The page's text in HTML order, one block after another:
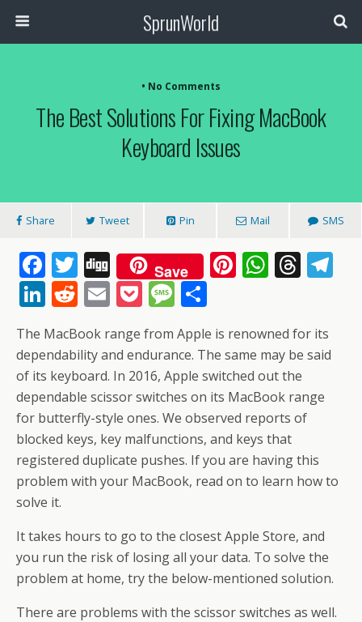
SprunWorld
• No Comments
The Best Solutions For Fixing MacBook
Keyboard Issues
Share Tweet Pin Mail SMS
F
ac
e
b
o
o
k
T
w
itt
er
Di
g
g
Save Pi
e
st
W
s
A
p
p
T
a
d
s
Li
n
k
e
dI
n
R
d
di
t
E
ai
l
P
o
ck
et
M
e
ss
a
g
e
h
ar
e
The MacBook range from Apple is renowned for its
dependability and endurance. The same may be said
of its keyboard. In 2016, Apple switched out the
dependable scissor switches on its MacBook range
for butterfly-style ones. We observed reports of
blocked keys, key malfunctions, and keys that
registered duplicate pushes. If you are having this
problem with your MacBook, read on to learn how to
solve it.
It takes hours to go to the closest Apple Store, and
you run the risk of losing all your data. To solve the
problem at home, try the below-mentioned solution.
There are problems with the scissor switches as well.